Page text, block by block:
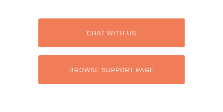
CHAT WITH US
BROWSE SUPPORT PAGE